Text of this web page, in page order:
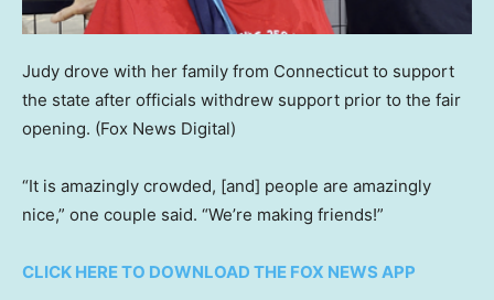
Judy drove with her family from Connecticut to support
the state after officials withdrew support prior to the fair
opening. (Fox News Digital)
“It is amazingly crowded, [and] people are amazingly
nice,” one couple said. “We’re making friends!”
CLICK HERE TO DOWNLOAD THE FOX NEWS APP